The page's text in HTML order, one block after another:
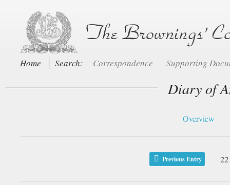
Home Search: Correspondence Supporting
Diary of
Overview
Previous Entry